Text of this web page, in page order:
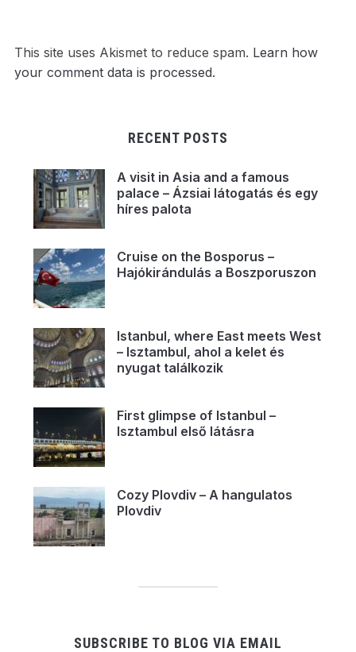
This site uses Akismet to reduce spam. Learn how
your comment data is processed.
RECENT POSTS
A visit in Asia and a famous
palace – Ázsiai látogatás és egy
híres palota
Cruise on the Bosporus –
Hajókirándulás a Boszporuszon
Istanbul, where East meets West
– Isztambul, ahol a kelet és
nyugat találkozik
First glimpse of Istanbul –
Isztambul első látásra
Cozy Plovdiv – A hangulatos
Plovdiv
SUBSCRIBE TO BLOG VIA EMAIL